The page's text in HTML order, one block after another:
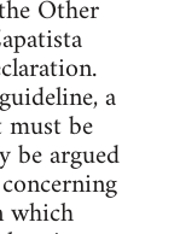
Other
a
be
be argued
which